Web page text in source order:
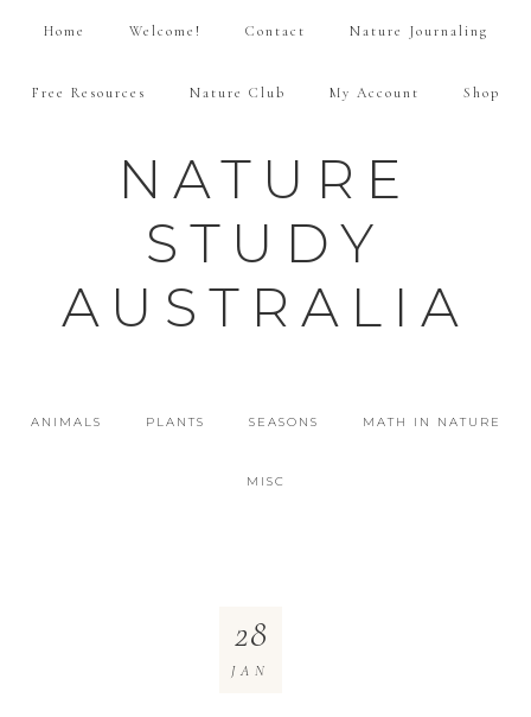
Home Welcome! Contact Nature Journaling
Free Resources Nature Club My Account Shop
NATURE
STUDY
AUSTRALIA
ANIMALS PLANTS SEASONS MATH IN NATURE
MISC
28
JAN